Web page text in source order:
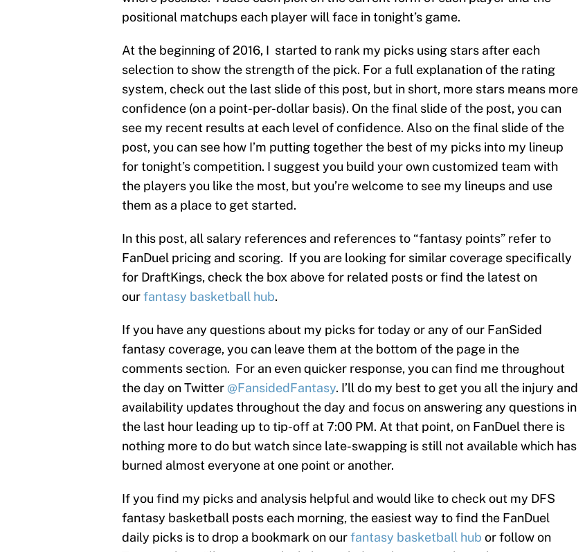
positional matchups each player will face in tonight’s game.
At the beginning of 2016, I started to rank my picks using stars after each
selection to show the strength of the pick. For a full explanation of the rating
system, check out the last slide of this post, but in short, more stars means more
confidence (on a point-per-dollar basis). On the final slide of the post, you can
see my recent results at each level of confidence. Also on the final slide of the
post, you can see how I’m putting together the best of my picks into my lineup
for tonight’s competition. I suggest you build your own customized team with
the players you like the most, but you’re welcome to see my lineups and use
them as a place to get started.
In this post, all salary references and references to “fantasy points” refer to
FanDuel pricing and scoring. If you are looking for similar coverage specifically
for DraftKings, check the box above for related posts or find the latest on
ourfantasy basketball hub.
If you have any questions about my picks for today or any of our FanSided
fantasy coverage, you can leave them at the bottom of the page in the
comments section. For an even quicker response, you can find me throughout
the day on Twitter @FansidedFantasy. I’ll do my best to get you all the injury and
availability updates throughout the day and focus on answering any questions in
the last hour leading up to tip-off at 7:00 PM. At that point, on FanDuel there is
nothing more to do but watch since late-swapping is still not available which has
burned almost everyone at one point or another.
If you find my picks and analysis helpful and would like to check out my DFS
fantasy basketball posts each morning, the easiest way to find the FanDuel
daily picks is to drop a bookmark on ourfantasy basketball hub or follow on